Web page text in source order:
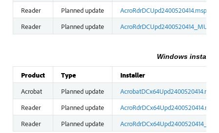
Reader
Planned update
AcroRdrDCUpd2400520414.msp
Reader
Planned update
Windows
Product Type
Installer
Acrobat
Planned update
AcrobatDCx64Upd2400520414.msp
Reader
Planned update
AcroRdrDCx64Upd2400520414.msp
Reader
Planned update